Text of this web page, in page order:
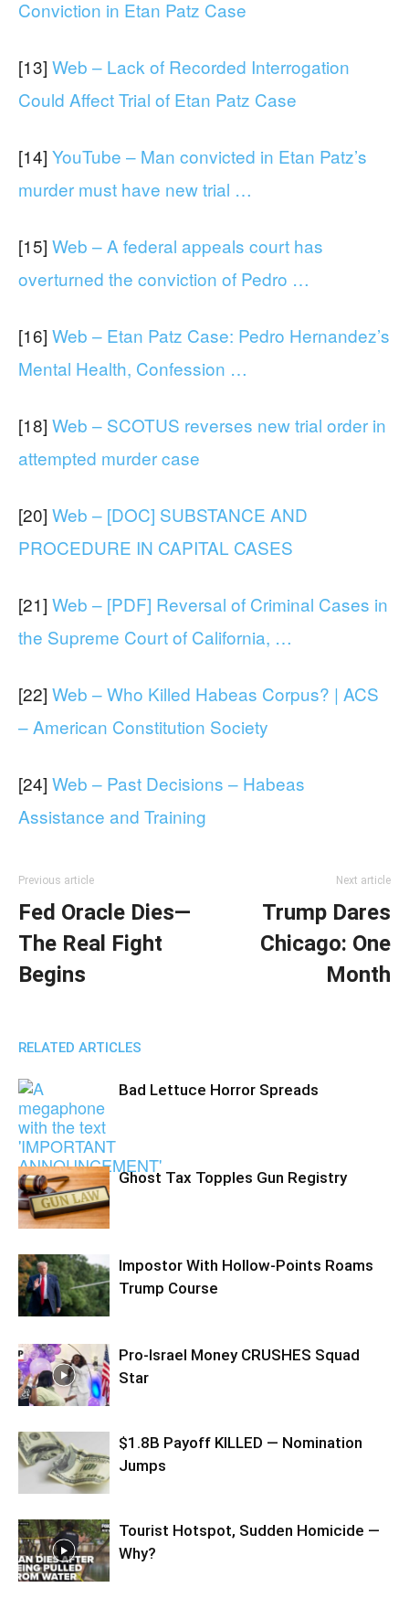
Conviction in Etan Patz Case
[13] Web – Lack of Recorded Interrogation
Could Affect Trial of Etan Patz Case
[14] YouTube – Man convicted in Etan Patz’s
murder must have new trial …
[15] Web – A federal appeals court has
overturned the conviction of Pedro …
[16] Web – Etan Patz Case: Pedro Hernandez’s
Mental Health, Confession …
[18] Web – SCOTUS reverses new trial order in
attempted murder case
[20] Web – [DOC] SUBSTANCE AND
PROCEDURE IN CAPITAL CASES
[21] Web – [PDF] Reversal of Criminal Cases in
the Supreme Court of California, …
[22] Web – Who Killed Habeas Corpus? | ACS
– American Constitution Society
[24] Web – Past Decisions – Habeas
Assistance and Training
Previous article
Fed Oracle Dies—
The Real Fight
Begins
Next article
Trump Dares
Chicago: One
Month
RELATED ARTICLES
Bad Lettuce Horror Spreads
Ghost Tax Topples Gun Registry
Impostor With Hollow-Points Roams
Trump Course
Pro-Israel Money CRUSHES Squad
Star
$1.8B Payoff KILLED — Nomination
Jumps
Tourist Hotspot, Sudden Homicide —
Why?